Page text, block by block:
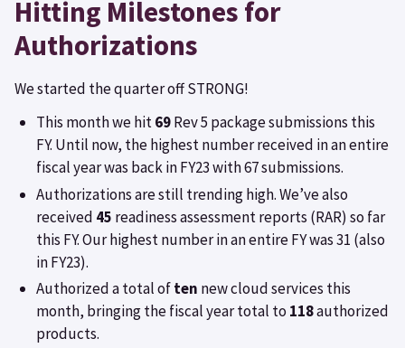
Hitting Milestones for
Authorizations
We started the quarter off STRONG!
This month we hit69Rev 5 package submissions this
FY. Until now, the highest number received in an entire
fiscal year was back in FY23 with 67 submissions.
Authorizations are still trending high. We’ve also
received 45 readiness assessment reports (RAR) so far
this FY. Our highest number in an entire FY was 31 (also
in FY23).
Authorized a total often new cloud services this
month, bringing the fiscal year total to 118authorized
products.